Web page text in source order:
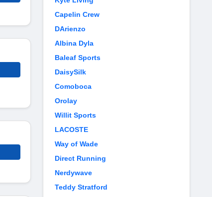
Capelin Crew
DArienzo
Albina Dyla
Baleaf Sports
DaisySilk
Comoboca
Orolay
Willit Sports
LACOSTE
Way of Wade
Direct Running
Nerdywave
Teddy Stratford